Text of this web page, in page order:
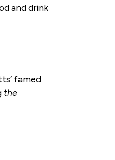
and drink
famed
the